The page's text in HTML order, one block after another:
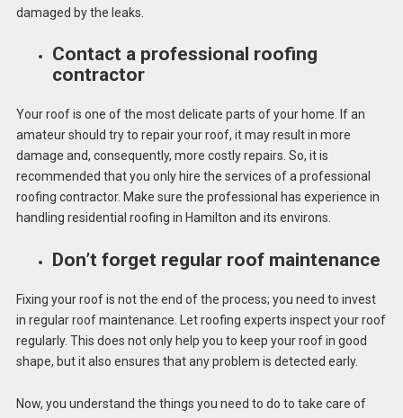
damaged by the leaks.
Contact a professional roofing
contractor
Your roof is one of the most delicate parts of your home. If an
amateur should try to repair your roof, it may result in more
damage and, consequently, more costly repairs. So, it is
recommended that you only hire the services of a professional
roofing contractor. Make sure the professional has experience in
handling residential roofing in Hamilton and its environs.
Don’t forget regular roof maintenance
Fixing your roof is not the end of the process; you need to invest
in regular roof maintenance. Let roofing experts inspect your roof
regularly. This does not only help you to keep your roof in good
shape, but it also ensures that any problem is detected early.
Now, you understand the things you need to do to take care of